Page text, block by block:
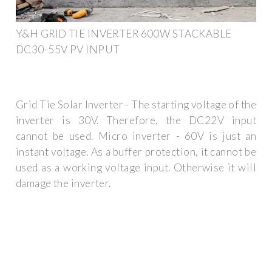
Y&H GRID TIE INVERTER 600W STACKABLE
DC30-55V PV INPUT
Grid Tie Solar Inverter - The starting voltage of the
inverter is 30V. Therefore, the DC22V input
cannot be used. Micro inverter - 60V is just an
instant voltage. As a buffer protection, it cannot be
used as a working voltage input. Otherwise it will
damage the inverter.